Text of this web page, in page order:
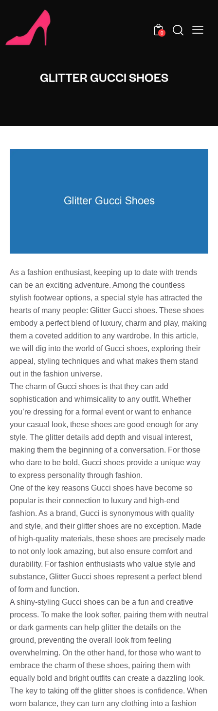
0
GLITTER GUCCI SHOES
As a fashion enthusiast, keeping up to date with trends
can be an exciting adventure. Among the countless
stylish footwear options, a special style has attracted the
hearts of many people: Glitter Gucci shoes. These shoes
embody a perfect blend of luxury, charm and play, making
them a coveted addition to any wardrobe. In this article,
we will dig into the world of Gucci shoes, exploring their
appeal, styling techniques and what makes them stand
out in the fashion universe.
The charm of Gucci shoes is that they can add
sophistication and whimsicality to any outfit. Whether
you’re dressing for a formal event or want to enhance
your casual look, these shoes are good enough for any
style. The glitter details add depth and visual interest,
making them the beginning of a conversation. For those
who dare to be bold, Gucci shoes provide a unique way
to express personality through fashion.
One of the key reasons Gucci shoes have become so
popular is their connection to luxury and high-end
fashion. As a brand, Gucci is synonymous with quality
and style, and their glitter shoes are no exception. Made
of high-quality materials, these shoes are precisely made
to not only look amazing, but also ensure comfort and
durability. For fashion enthusiasts who value style and
substance, Glitter Gucci shoes represent a perfect blend
of form and function.
A shiny-styling Gucci shoes can be a fun and creative
process. To make the look softer, pairing them with neutral
or dark garments can help glitter the details on the
ground, preventing the overall look from feeling
overwhelming. On the other hand, for those who want to
embrace the charm of these shoes, pairing them with
equally bold and bright outfits can create a dazzling look.
The key to taking off the glitter shoes is confidence. When
worn balance, they can turn any clothing into a fashion